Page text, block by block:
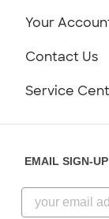
Customer
Customer
Your
Contact Us
844-
Service
Our
EMAIL SIGN-UP